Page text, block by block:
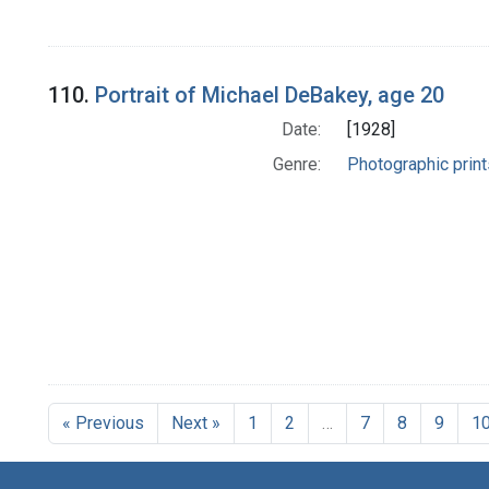
110. Portrait of Michael DeBakey, age 20
Date:
[1928]
Genre:
Photographic
« Previous Next » 1 2 … 7 8 9